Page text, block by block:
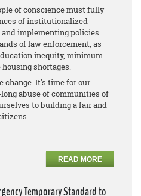
of conscience must fully
of institutionalized
implementing policies
of law enforcement, as
inequity, minimum
shortages.
change. It's time for our
abuse of communities of
to building a fair and
READ MORE
Temporary Standard to